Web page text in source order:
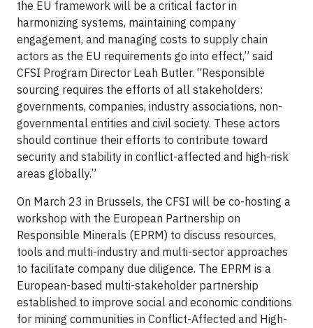
the EU framework will be a critical factor in
harmonizing systems, maintaining company
engagement, and managing costs to supply chain
actors as the EU requirements go into effect,” said
CFSI Program Director Leah Butler. “Responsible
sourcing requires the efforts of all stakeholders:
governments, companies, industry associations, non-
governmental entities and civil society. These actors
should continue their efforts to contribute toward
security and stability in conflict-affected and high-risk
areas globally.”
On March 23 in Brussels, the CFSI will be co-hosting a
workshop with the European Partnership on
Responsible Minerals (EPRM) to discuss resources,
tools and multi-industry and multi-sector approaches
to facilitate company due diligence. The EPRM is a
European-based multi-stakeholder partnership
established to improve social and economic conditions
for mining communities in Conflict-Affected and High-